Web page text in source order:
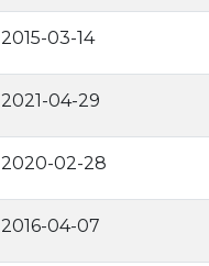
2015-03-14
2021-04-29
2020-02-28
2016-04-07